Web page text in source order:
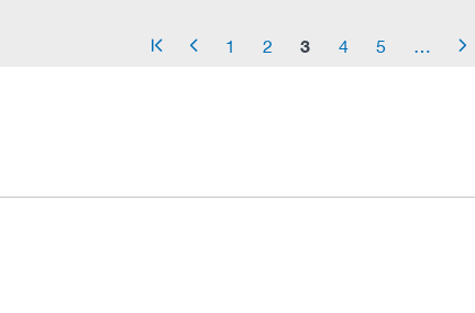
arrow_start arrow_left 1 2 3 4 5 arrow_right